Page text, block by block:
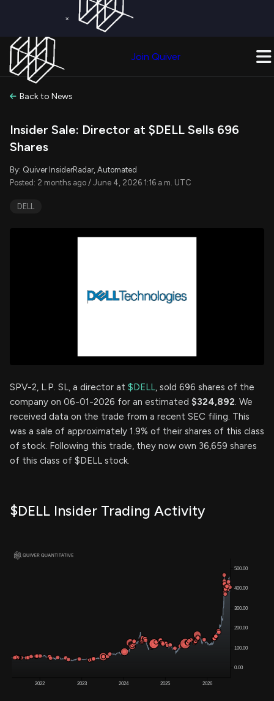
×
Join Quiver
Back to News
Insider Sale: Director at $DELL Sells 696
Shares
By: Quiver InsiderRadar, Automated
Posted: 2 months ago / June 4, 2026 1:16 a.m. UTC
DELL
SPV-2, L.P. SL, a director at $DELL, sold 696 shares of the
company on 06-01-2026 for an estimated $324,892. We
received data on the trade from a recent SEC filing. This
was a sale of approximately 1.9% of their shares of this class
of stock. Following this trade, they now own 36,659 shares
of this class of $DELL stock.
$DELL Insider Trading Activity